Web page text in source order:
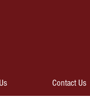
Contact Us